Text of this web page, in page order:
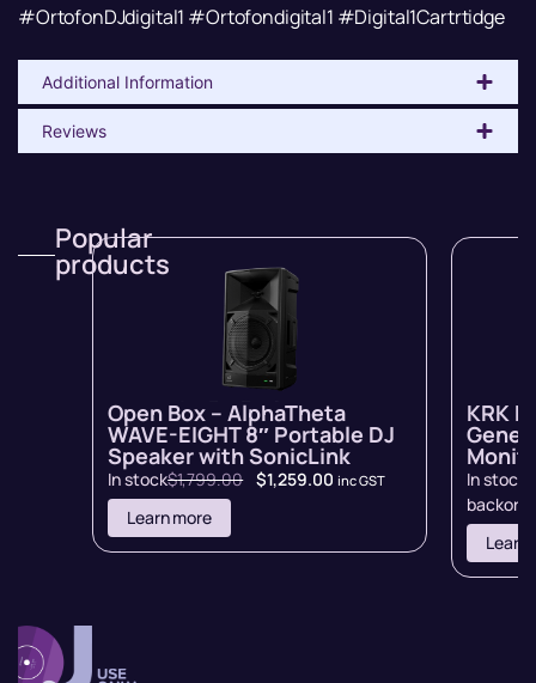
#OrtofonDJdigital1 #Ortofondigital1 #Digital1Cartrtidge
Additional Information
Reviews
Popular
products
Open Box – AlphaTheta
WAVE-EIGHT 8″ Portable DJ
Speaker with SonicLink
In stock$1,799.00 $1,259.00 inc GST
Learn more
KRK
In stock
Learn